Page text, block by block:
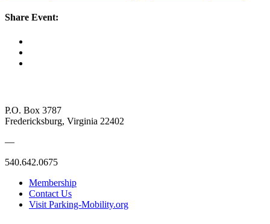
Share Event:
P.O. Box 3787
Fredericksburg, Virginia 22402
—
540.642.0675
Membership
Contact Us
Visit Parking-Mobility.org